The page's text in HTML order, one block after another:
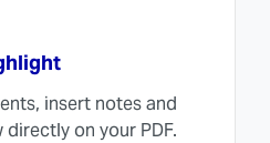
insert notes and
on your PDF.